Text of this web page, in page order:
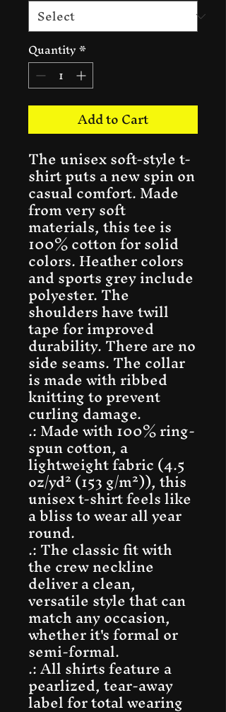
Quantity*
Add to Cart
The unisex soft-style t-
shirt puts a new spin on
casual comfort. Made
from very soft
materials, this tee is
100% cotton for solid
colors. Heather colors
and sports grey include
polyester. The
shoulders have twill
tape for improved
durability. There are no
side seams. The collar
is made with ribbed
knitting to prevent
curling damage.
.: Made with 100% ring-
spun cotton, a
lightweight fabric (4.5
oz/yd² (153 g/m²)), this
unisex t-shirt feels like
a bliss to wear all year
round.
.: The classic fit with
the crew neckline
deliver a clean,
versatile style that can
match any occasion,
whether it's formal or
semi-formal.
.: All shirts feature a
pearlized, tear-away
label for total wearing